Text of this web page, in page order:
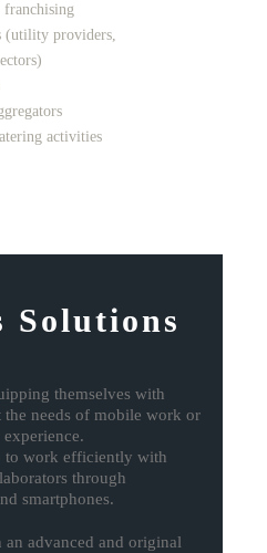
franchising
(utility providers,
activities
Solutions
themselves with
needs of mobile work or
to work efficiently with
through
smartphones.
advanced and original